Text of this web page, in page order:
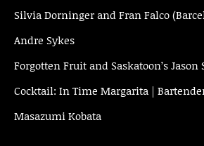
Silvia Dorninger and Fran Falco
Andre Sykes
Forgotten Fruit and Saskatoon’s Jason
Cocktail: In Time Margarita |
Masazumi Kobata